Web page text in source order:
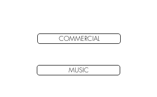
COMMERCIAL
MUSIC